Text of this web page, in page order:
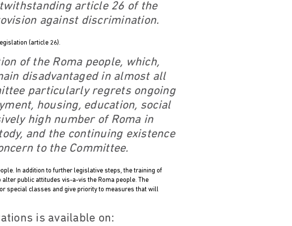
article 26 of the
against discrimination.
(article 26).
of the Roma people, which,
disadvantaged in almost all
particularly regrets ongoing
housing, education, social
high number of Roma in
and the continuing existence
to the Committee.
In addition to further legislative steps, the training of
public attitudes vis-a-vis the Roma people. The
special classes and give priority to measures that will
is available on: